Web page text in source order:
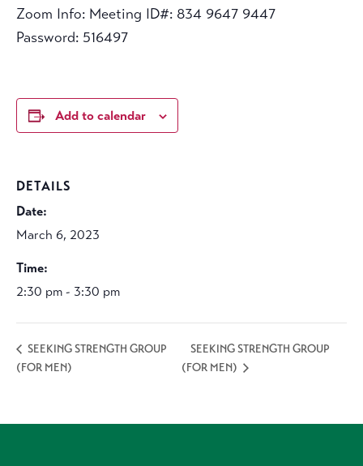
Zoom Info: Meeting ID#: 834 9647 9447
Password: 516497
Add to calendar
DETAILS
Date:
March 6, 2023
Time:
2:30 pm - 3:30 pm
SEEKING STRENGTH GROUP
(FOR MEN)
SEEKING STRENGTH GROUP
(FOR MEN)